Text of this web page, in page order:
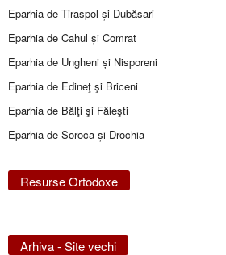
Eparhia de Tiraspol și Dubăsari
Eparhia de Cahul și Comrat
Eparhia de Ungheni și Nisporeni
Eparhia de Edineţ şi Briceni
Eparhia de Bălţi şi Făleşti
Eparhia de Soroca și Drochia
Resurse Ortodoxe
Arhiva - Site vechi